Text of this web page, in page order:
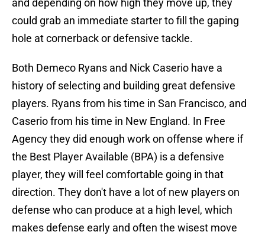
and depending on how high they move up, they
could grab an immediate starter to fill the gaping
hole at cornerback or defensive tackle.
Both Demeco Ryans and Nick Caserio have a
history of selecting and building great defensive
players. Ryans from his time in San Francisco, and
Caserio from his time in New England. In Free
Agency they did enough work on offense where if
the Best Player Available (BPA) is a defensive
player, they will feel comfortable going in that
direction. They don't have a lot of new players on
defense who can produce at a high level, which
makes defense early and often the wisest move